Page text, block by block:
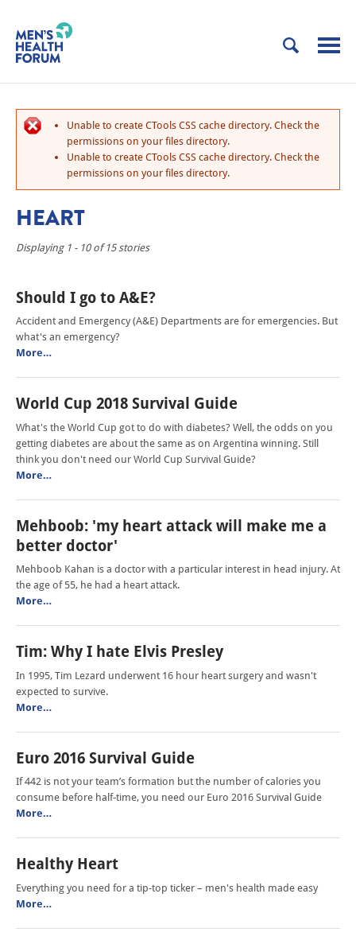
Unable to create CTools CSS cache directory. Check the
permissions on your files directory.
Unable to create CTools CSS cache directory. Check the
permissions on your files directory.
HEART
Displaying 1 - 10 of 15 stories
Should I go to A&E?
Accident and Emergency (A&E) Departments are for emergencies. But
what's an emergency?
More…
World Cup 2018 Survival Guide
What's the World Cup got to do with diabetes? Well, the odds on you
getting diabetes are about the same as on Argentina winning. Still
think you don't need our World Cup Survival Guide?
More…
Mehboob: 'my heart attack will make me a
better doctor'
Mehboob Kahan is a doctor with a particular interest in head injury. At
the age of 55, he had a heart attack.
More…
Tim: Why I hate Elvis Presley
In 1995, Tim Lezard underwent 16 hour heart surgery and wasn't
expected to survive.
More…
Euro 2016 Survival Guide
If 442 is not your team’s formation but the number of calories you
consume before half-time, you need our Euro 2016 Survival Guide
More…
Healthy Heart
Everything you need for a tip-top ticker – men's health made easy
More…